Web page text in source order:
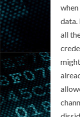
data.
all